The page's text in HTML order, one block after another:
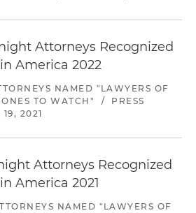
Attorneys Recognized
America 2022
NAMED "LAWYERS OF
TO WATCH"
/
PRESS
19, 2021
Attorneys Recognized
America 2021
NAMED "LAWYERS OF